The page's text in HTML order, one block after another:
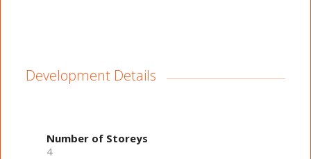
Development Details
Number of Storeys
4